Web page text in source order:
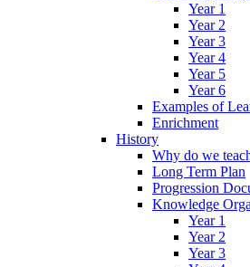
Year 1
Year 2
Year 3
Year 4
Year 5
Year 6
Examples of
Enrichment
History
Why do we
Long Term Plan
Progression
Knowledge
Year 1
Year 2
Year 3